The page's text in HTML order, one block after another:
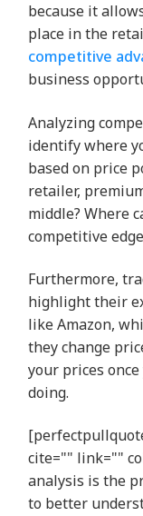
because it
place in the
competitive
business
Analyzing
identify where
based on price
retailer,
middle? Where
competitive
Furthermore,
highlight their
like Amazon,
they change
your prices
doing.
cite="" link=""
analysis is the
to better